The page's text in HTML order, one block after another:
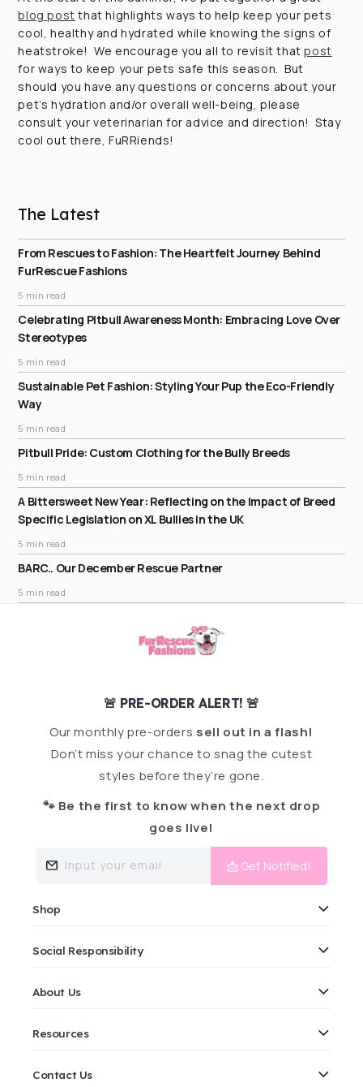
blog post that highlights ways to help keep your pets
cool, healthy and hydrated while knowing the signs of
heatstroke! We encourage you all to revisit thatpost
for ways to keep your pets safe this season. But
should you have any questions or concerns about your
pet’s hydration and/or overall well-being, please
consult your veterinarian for advice and direction! Stay
cool out there, FuRRiends!
The Latest
From Rescues to Fashion: The Heartfelt Journey Behind
FurRescue Fashions
5 min read
Celebrating Pitbull Awareness Month: Embracing Love Over
Stereotypes
5 min read
Sustainable Pet Fashion: Styling Your Pup the Eco-Friendly
Way
5 min read
Pitbull Pride: Custom Clothing for the Bully Breeds
5 min read
A Bittersweet New Year: Reflecting on the Impact of Breed
Specific Legislation on XL Bullies in the UK
5 min read
BARC.. Our December Rescue Partner
5 min read
🚨 PRE-ORDER ALERT! 🚨
Our monthly pre-orders sell out in a flash!
Don’t miss your chance to snag the cutest
styles before they’re gone.
🐾 Be the first to know when the next drop
goes live!
Input your email 📩 Get Notified!
Shop
Social Responsibility
About Us
Resources
Contact Us